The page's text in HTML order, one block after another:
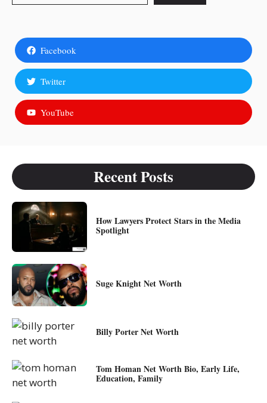
Facebook
Twitter
YouTube
Recent Posts
How Lawyers Protect Stars in the Media
Spotlight
Suge Knight Net Worth
Billy Porter Net Worth
Tom Homan Net Worth Bio, Early Life,
Education, Family